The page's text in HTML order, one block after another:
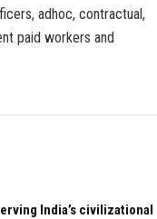
adhoc, contractual,
paid workers and
India’s civilizational